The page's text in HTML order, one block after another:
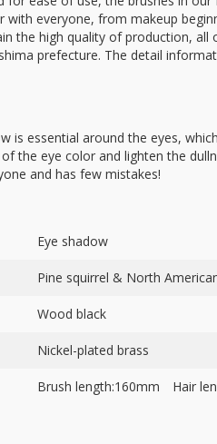
with everyone, from makeup
the high quality of production,
prefecture. The detail
is essential around the eyes,
the eye color and lighten the
and has few mistakes!
Eye shadow
Pine squirrel & North
Wood black
Nickel-plated brass
Brush length:160mm Hair